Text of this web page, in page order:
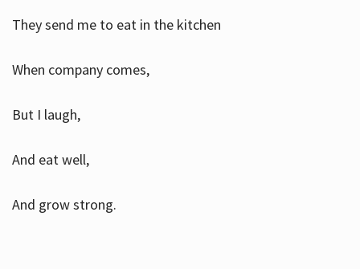
They send me to eat in the kitchen
When company comes,
But I laugh,
And eat well,
And grow strong.